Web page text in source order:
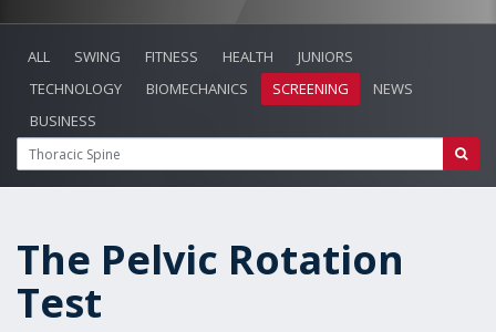
ALL SWING FITNESS HEALTH
JUNIORS
TECHNOLOGY
BIOMECHANICS SCREENING
NEWS
BUSINESS
The Pelvic Rotation
Test